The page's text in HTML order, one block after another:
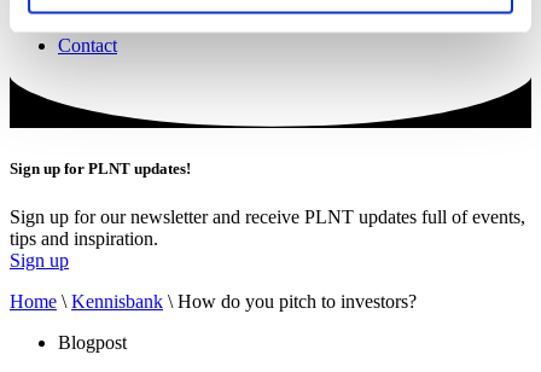
Contact
Sign up for PLNT updates!
Sign up for our newsletter and receive PLNT updates full of events,
tips and inspiration.
Sign up
Home \ Kennisbank \ How do you pitch to investors?
Blogpost